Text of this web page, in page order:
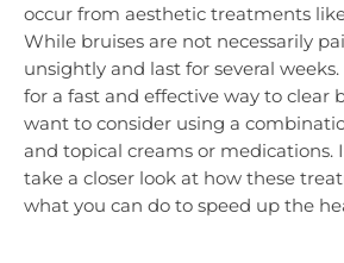
occur from aesthetic treatments
While bruises are not necessarily
unsightly and last for several weeks.
for a fast and effective way to clear
want to consider using a
and topical creams or medications.
take a closer look at how these
what you can do to speed up the